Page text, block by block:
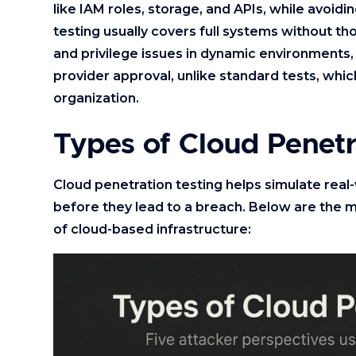
like IAM roles, storage, and APIs, while
testing usually covers full systems without
and privilege issues in dynamic
provider approval, unlike standard tests,
organization.
Types of Cloud
Cloud penetration testing helps simulate
before they lead to a breach. Below are the
of cloud-based infrastructure: